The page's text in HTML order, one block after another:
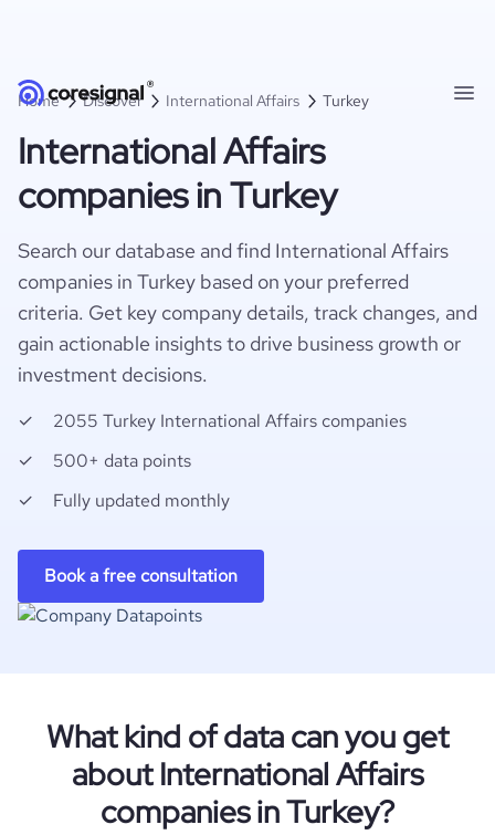
Home Discover International Affairs Turkey
International Affairs
companies in Turkey
Search our database and find International Affairs
companies in Turkey based on your preferred
criteria. Get key company details, track changes, and
gain actionable insights to drive business growth or
investment decisions.
2055 Turkey International Affairs companies
500+ data points
Fully updated monthly
Book a free consultation
What kind of data can you get
about International Affairs
companies in Turkey?